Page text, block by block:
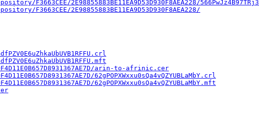
F3663CEE/2E98855883BE11EA9D53D930F8AEA228/
F3663CEE/2E98855883BE11EA9D53D930F8AEA228/
arin-to-afrinic.cer
62gPOPXWxxu0sQa4vQZYUBLaMbY.crl
62gPOPXWxxu0sQa4vQZYUBLaMbY.mft